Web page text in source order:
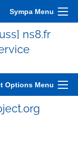
Sympa Menu
ns8.fr
Options Menu